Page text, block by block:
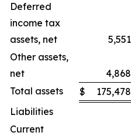
Deferred
income tax
assets, net
5,551
Other assets,
net
4,868
Total assets
$ 175,478
Liabilities
Current